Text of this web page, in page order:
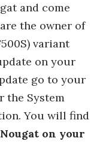
and come
the owner of
variant
on your
go to your
the System
You will find
on your